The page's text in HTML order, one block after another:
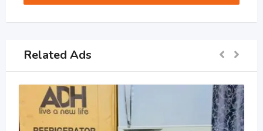
Related Ads